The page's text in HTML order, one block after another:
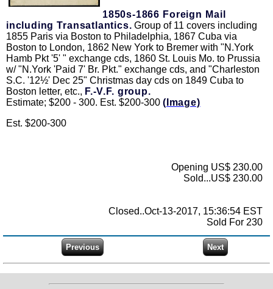
1850s-1866 Foreign Mail
including Transatlantics. Group of 11 covers including
1855 Paris via Boston to Philadelphia, 1867 Cuba via
Boston to London, 1862 New York to Bremer with "N.York
Hamb Pkt '5' " exchange cds, 1860 St. Louis Mo. to Prussia
w/ "N.York 'Paid 7' Br. Pkt." exchange cds, and "Charleston
S.C. '12½' Dec 25" Christmas day cds on 1849 Cuba to
Boston letter, etc., F.-V.F. group.
Estimate; $200 - 300. Est. $200-300 (Image)
Est. $200-300
Opening US$ 230.00
Sold...US$ 230.00
Closed..Oct-13-2017, 15:36:54 EST
Sold For 230